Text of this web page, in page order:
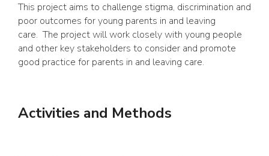
This project aims to challenge stigma, discrimination and
poor outcomes for young parents in and leaving
care. The project will work closely with young people
and other key stakeholders to consider and promote
good practice for parents in and leaving care.
Activities and Methods